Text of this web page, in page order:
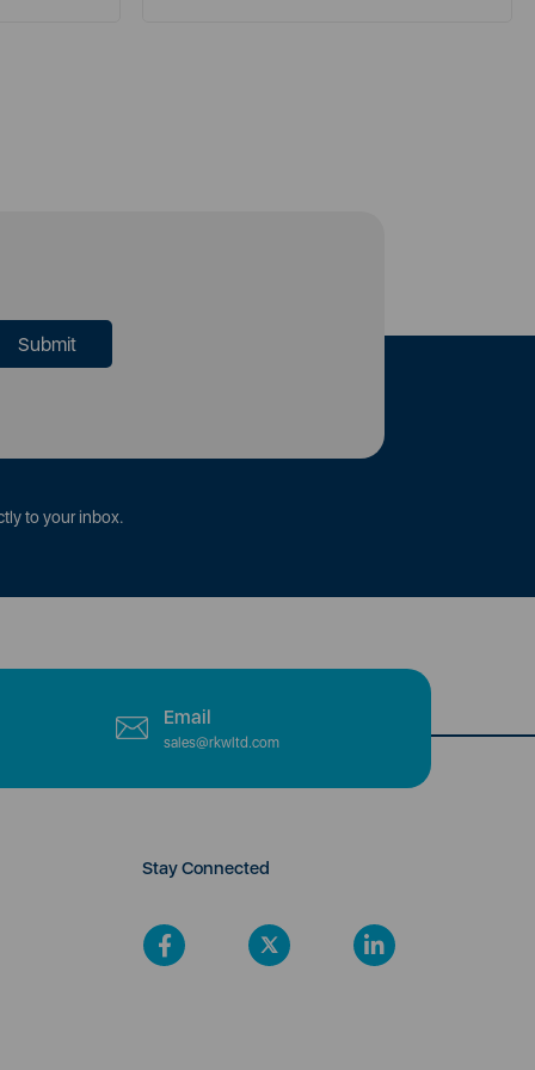
to your inbox.
Email
sales@rkwltd.com
Stay Connected